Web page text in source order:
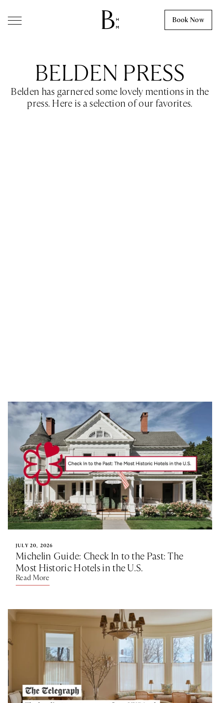
Book Now
BELDEN PRESS
Belden has garnered some lovely mentions in the
press. Here is a selection of our favorites.
JULY 20, 2026
Michelin Guide: Check In to the Past: The
Most Historic Hotels in the U.S.
Read More